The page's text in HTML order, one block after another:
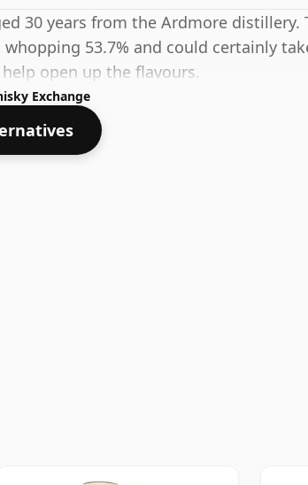
30 years from the Ardmore distillery.
53.7% and could certainly
open up the flavours.
Exchange